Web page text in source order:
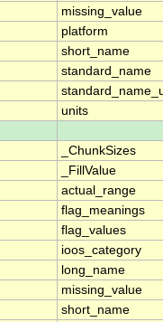
missing_value
platform
short_name
standard_name
units
_ChunkSizes
_FillValue
actual_range
flag_meanings
flag_values
ioos_category
long_name
missing_value
short_name